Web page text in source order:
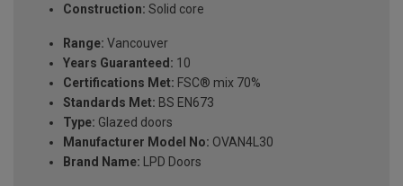
Construction: Solid core
Range: Vancouver
Years Guaranteed: 10
Certifications Met: FSC® mix 70%
Standards Met: BS EN673
Type: Glazed doors
Manufacturer Model No: OVAN4L30
Brand Name: LPD Doors